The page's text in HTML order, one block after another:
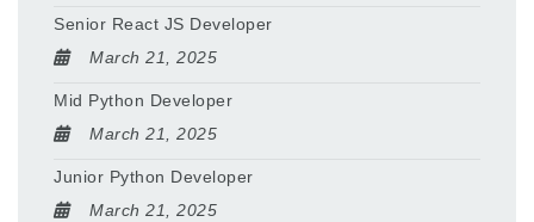
Senior React JS Developer
March 21, 2025
Mid Python Developer
March 21, 2025
Junior Python Developer
March 21, 2025